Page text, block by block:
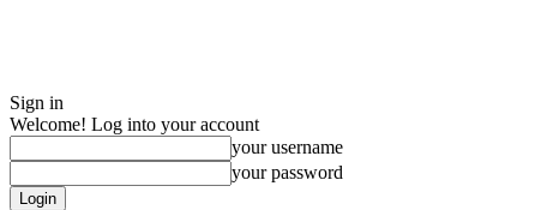
Sign in
Welcome! Log into your account
your username
your password